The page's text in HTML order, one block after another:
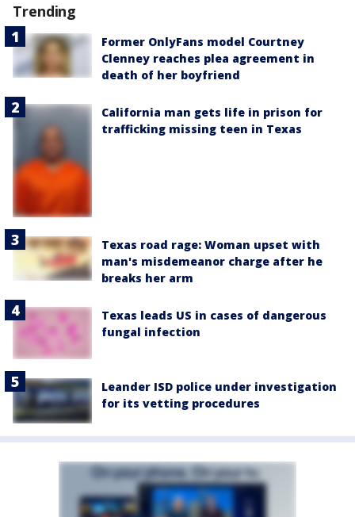
Trending
Former OnlyFans model Courtney
Clenney reaches plea agreement in
death of her boyfriend
California man gets life in prison for
trafficking missing teen in Texas
Texas road rage: Woman upset with
man's misdemeanor charge after he
breaks her arm
Texas leads US in cases of dangerous
fungal infection
Leander ISD police under investigation
for its vetting procedures